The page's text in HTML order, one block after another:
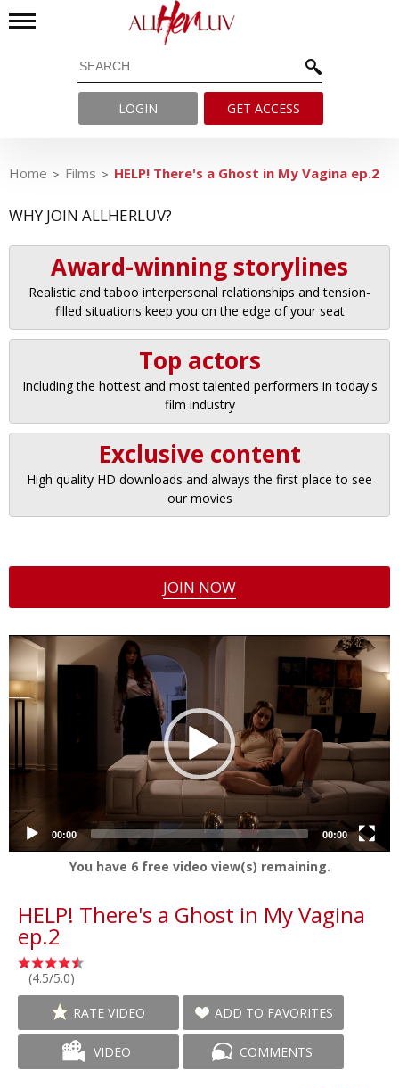
LOGIN GET ACCESS
Home Films HELP! There's a Ghost in My Vagina ep.2
WHY JOIN ALLHERLUV?
Award-winning storylines
Realistic and taboo interpersonal relationships and tension-
filled situations keep you on the edge of your seat
Top actors
Including the hottest and most talented performers in today's
film industry
Exclusive content
High quality HD downloads and always the first place to see
our movies
JOIN NOW
Video
Player
00:00 00:00
You have 6free video view(s) remaining.
HELP! There's a Ghost in My Vagina
ep.2
(4.5/5.0)
RATE VIDEO ADD TO FAVORITES
VIDEO COMMENTS